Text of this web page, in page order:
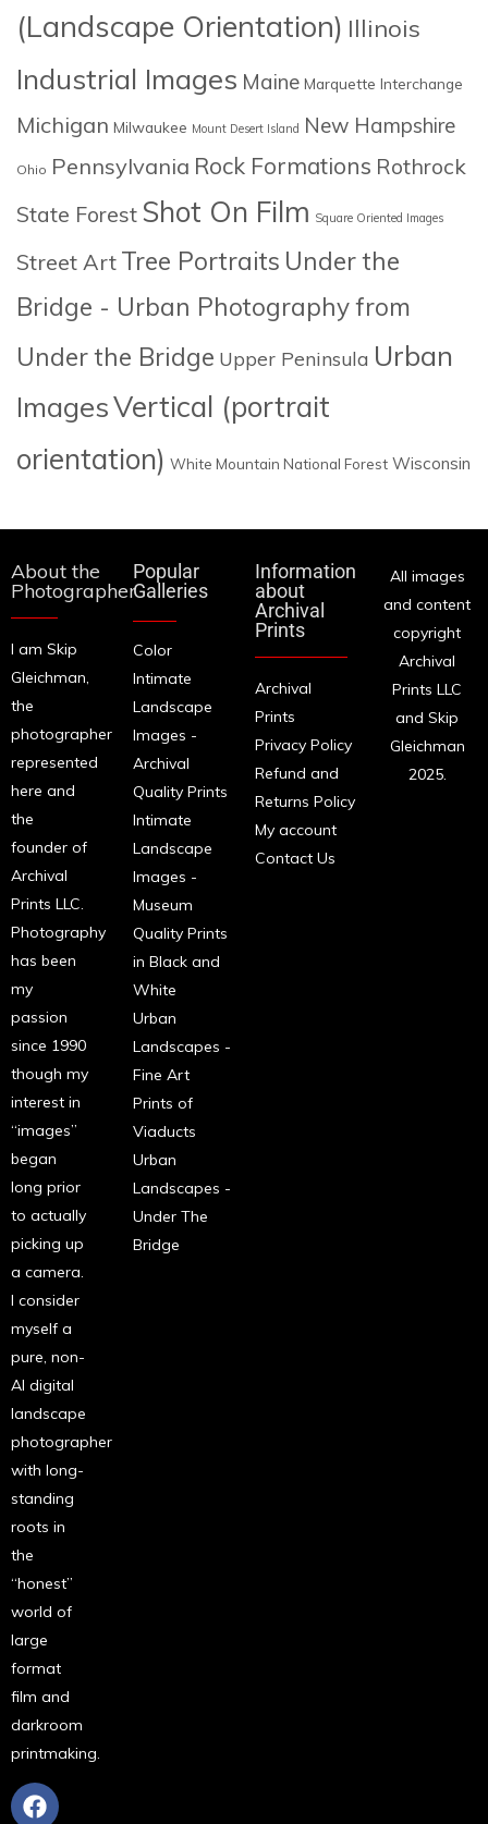
(Landscape Orientation) Illinois
Industrial Images Maine Marquette Interchange
Michigan Milwaukee Mount Desert Island New Hampshire
Ohio Pennsylvania Rock Formations Rothrock
State Forest Shot On Film Square Oriented Images
Street Art Tree Portraits Under the
Bridge - Urban Photography from
Under the Bridge Upper Peninsula Urban
ImagesVertical (portrait
orientation) White Mountain National Forest Wisconsin
About the
Photographer
I am Skip
Gleichman,
the
photographer
represented
here and
the
founder of
Archival
Prints LLC.
Photography
has been
my
passion
since 1990
though my
interest in
“images”
began
long prior
to actually
picking up
a camera.
I consider
myself a
pure, non-
AI digital
landscape
photographer
with long-
standing
roots in
the
“honest”
world of
large
format
film and
darkroom
printmaking.
Popular
Galleries
Color
Intimate
Landscape
Images -
Archival
Quality Prints
Intimate
Landscape
Images -
Museum
Quality Prints
in Black and
White
Urban
Landscapes -
Fine Art
Prints of
Viaducts
Urban
Landscapes -
Under The
Bridge
Information
about
Archival
Prints
Archival
Prints
Privacy Policy
Refund and
Returns Policy
My account
Contact Us
All images
and content
copyright
Archival
Prints LLC
and Skip
Gleichman
2025.